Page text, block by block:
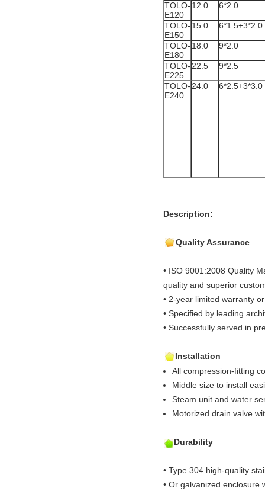
TOLO-
E120
12.0 6*2.0
TOLO-
E150
15.0 6*1.5+3*2.0
TOLO-
E180
18.0 9*2.0
TOLO-
E225
22.5 9*2.5
TOLO-
E240
24.0 6*2.5+3*3.0
Description:
Quality Assurance
• ISO 9001:2008 Quality
quality and superior
• 2-year limited warranty
• Specified by leading
• Successfully served in
Installation
All compression-fitting
Middle size to install
Steam unit and water
Motorized drain valve
Durability
• Type 304 high-quality
• Or galvanized enclosure